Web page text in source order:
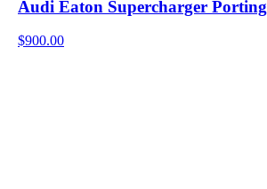
Audi Eaton Supercharger Porting
$900.00